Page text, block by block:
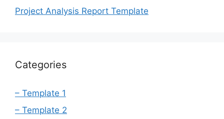
Project Analysis Report Template
Categories
– Template 1
– Template 2